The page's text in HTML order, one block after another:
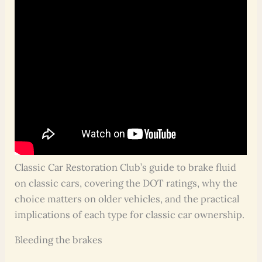
Classic Car Restoration Club’s guide to brake fluid
on classic cars, covering the DOT ratings, why the
choice matters on older vehicles, and the practical
implications of each type for classic car ownership.
Bleeding the brakes